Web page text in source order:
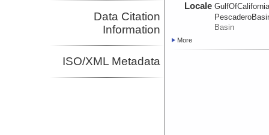
Data Citation
Information
ISO/XML Metadata
Locale
Basin
More